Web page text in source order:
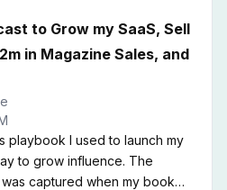
to Grow my SaaS, Sell
in Magazine Sales, and
playbook I used to launch my
to grow influence. The
captured when my book